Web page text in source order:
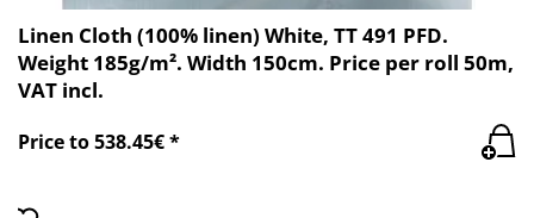
Linen Cloth (100% linen) White, TT 491 PFD.
Weight 185g/m². Width 150cm. Price per roll 50m,
VAT incl.
Price to 538.45€ *